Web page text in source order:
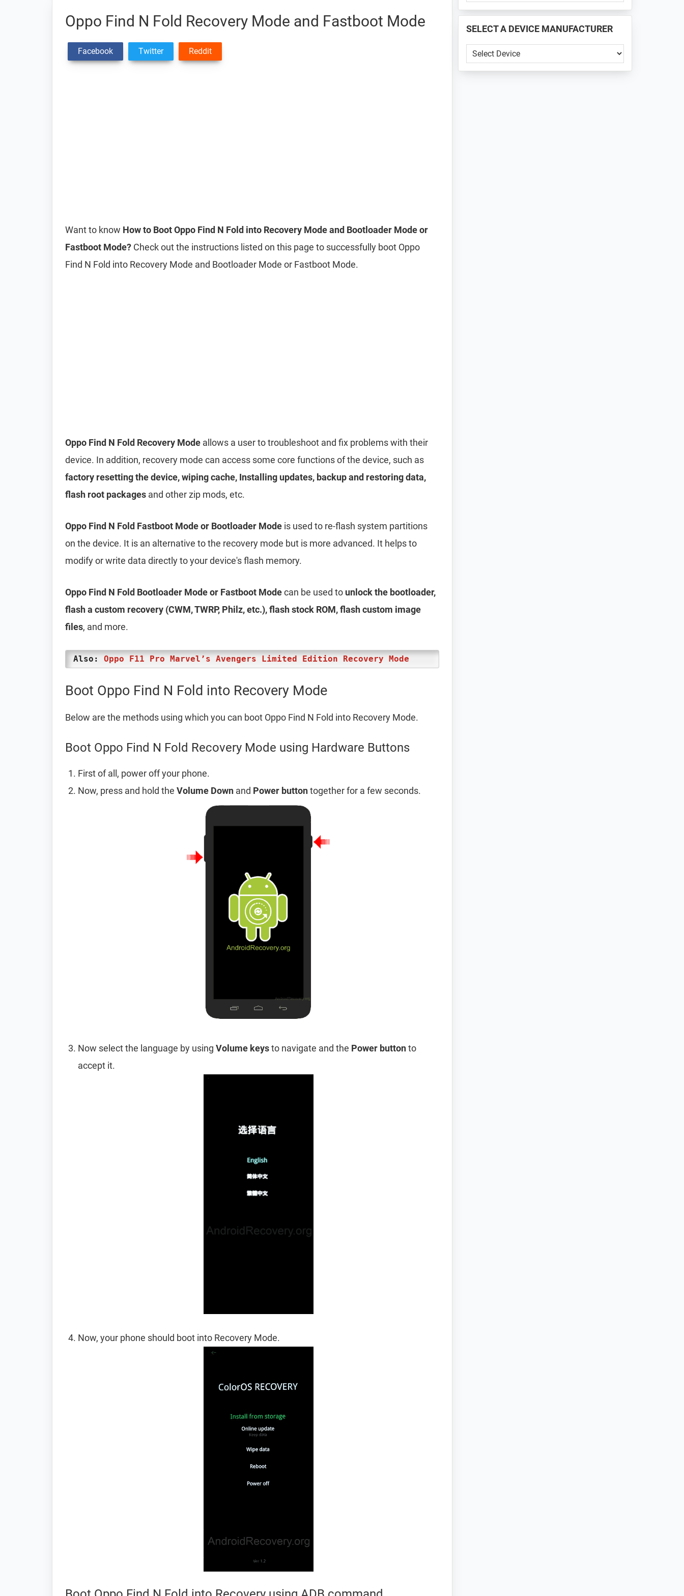
Oppo Find N Fold Recovery Mode and Fastboot Mode
Facebook Twitter Reddit
Want to know How to Boot Oppo Find N Fold into Recovery Mode and Bootloader Mode or
Fastboot Mode? Check out the instructions listed on this page to successfully boot Oppo
Find N Fold into Recovery Mode and Bootloader Mode or Fastboot Mode.
Oppo Find N Fold Recovery Mode allows a user to troubleshoot and fix problems with their
device. In addition, recovery mode can access some core functions of the device, such as
factory resetting the device, wiping cache, Installing updates, backup and restoring data,
flash root packages and other zip mods, etc.
Oppo Find N Fold Fastboot Mode or Bootloader Mode is used to re-flash system partitions
on the device. It is an alternative to the recovery mode but is more advanced. It helps to
modify or write data directly to your device's flash memory.
Oppo Find N Fold Bootloader Mode or Fastboot Modecan be used to unlock the bootloader,
flash a custom recovery (CWM, TWRP, Philz, etc.), flash stock ROM, flash custom image
files, and more.
Also: Oppo F11 Pro Marvel’s Avengers Limited Edition Recovery Mode
Boot Oppo Find N Fold into Recovery Mode
Below are the methods using which you can boot Oppo Find N Fold into Recovery Mode.
Boot Oppo Find N Fold Recovery Mode using Hardware Buttons
First of all, power off your phone.
Now, press and hold the Volume Down and Power buttontogether for a few seconds.
Now select the language by using Volume keysto navigate and the Power buttonto
accept it.
Now, your phone should boot into Recovery Mode.
📱
...
SELECT A DEVICE MANUFACTURER
SELECT
A